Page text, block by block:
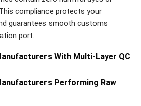
compliance protects your
guarantees smooth customs
port.
With Multi-Layer QC
Performing Raw